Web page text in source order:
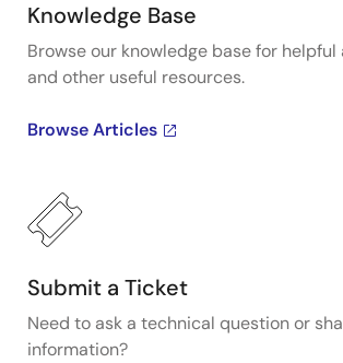
Knowledge Base
Browse our knowledge base for helpful
and other useful resources.
Browse Articles
Submit a Ticket
Need to ask a technical question or
information?